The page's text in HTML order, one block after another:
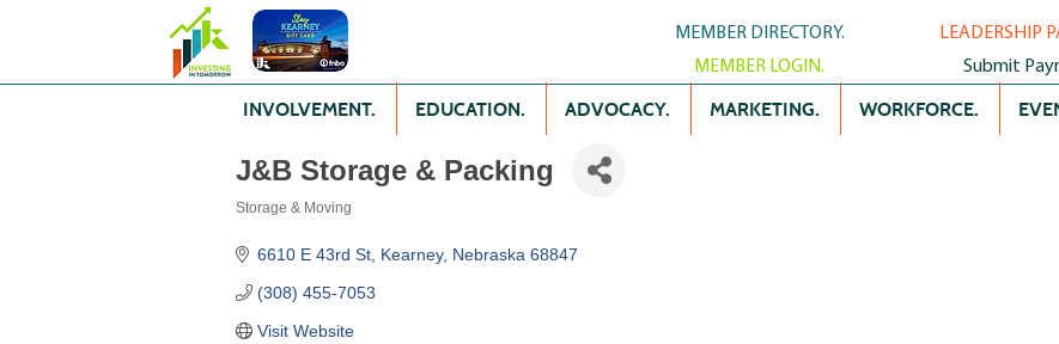
MEMBER DIRECTORY.
MEMBER LOGIN.
LEADERSHIP
Submit
INVOLVEMENT. EDUCATION. ADVOCACY. MARKETING. WORKFORCE.
J&B Storage & Packing
Storage & Moving
6610 E 43rd St Kearney Nebraska 68847
(308) 455-7053
Visit Website